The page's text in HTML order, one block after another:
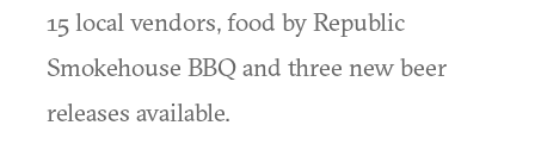
15 local vendors, food by Republic
Smokehouse BBQ and three new beer
releases available.